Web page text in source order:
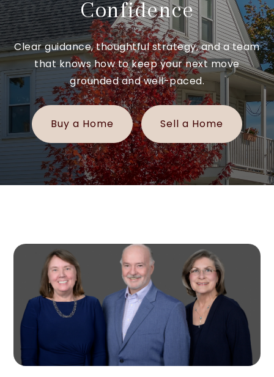
Confidence
Clear guidance, thoughtful strategy, and a team
that knows how to keep your next move
grounded and well-paced.
Buy a Home Sell a Home